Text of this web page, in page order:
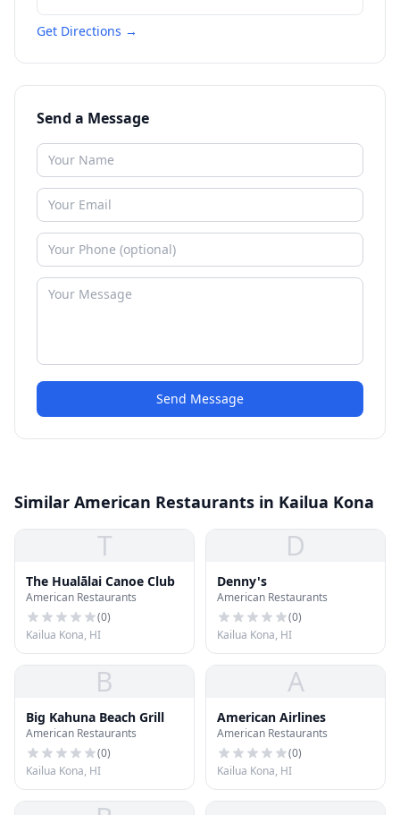
Get Directions →
Send a Message
Send Message
Similar American Restaurants in Kailua Kona
T
The Hualālai Canoe Club
American Restaurants
(0)
Kailua Kona, HI
D
Denny's
American Restaurants
(0)
Kailua Kona, HI
B
Big Kahuna Beach Grill
American Restaurants
(0)
Kailua Kona, HI
A
American Airlines
American Restaurants
(0)
Kailua Kona, HI